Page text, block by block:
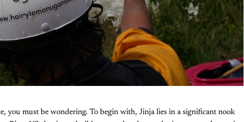
you must be wondering. To begin with, Jinja lies in a significant nook